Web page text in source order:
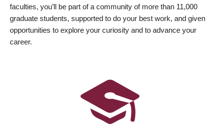
faculties, you’ll be part of a community of more than 11,000
graduate students, supported to do your best work, and given
opportunities to explore your curiosity and to advance your
career.